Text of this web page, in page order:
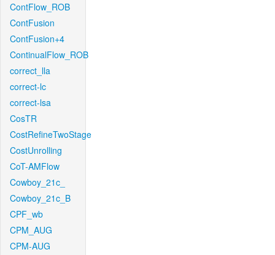
ContFlow_ROB
ContFusion
ContFusion+4
ContinualFlow_ROB
correct_lla
correct-lc
correct-lsa
CosTR
CostRefineTwoStage
CostUnrolling
CoT-AMFlow
Cowboy_21c_
Cowboy_21c_B
CPF_wb
CPM_AUG
CPM-AUG